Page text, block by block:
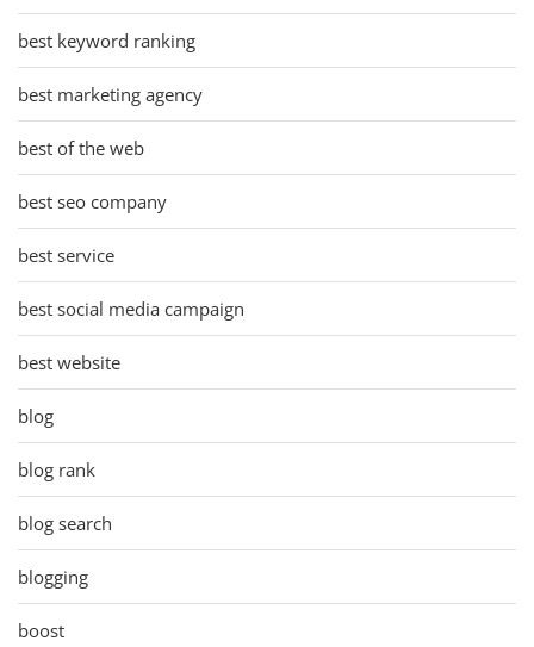
best keyword ranking
best marketing agency
best of the web
best seo company
best service
best social media campaign
best website
blog
blog rank
blog search
blogging
boost